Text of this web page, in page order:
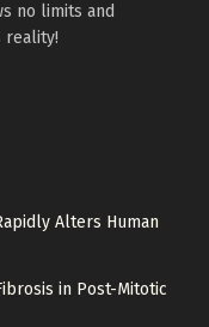
no limits and
reality!
Alters Human
in Post-Mitotic